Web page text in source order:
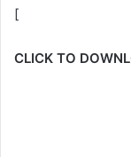
[
CLICK TO